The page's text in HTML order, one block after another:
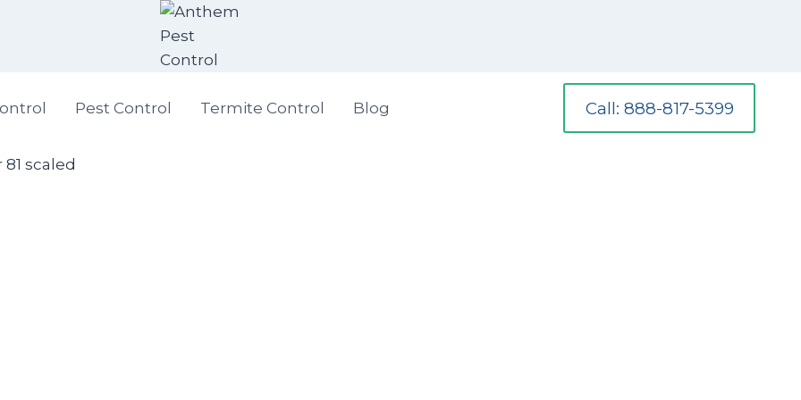
Pest Control Termite Control Blog Call: 888-817-5399